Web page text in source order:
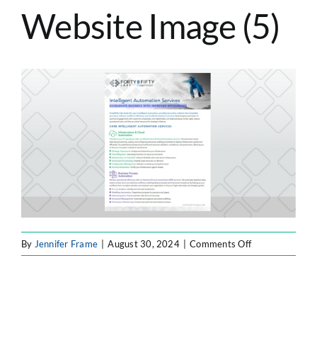
ATLASSIAN SOLUTIONS
SOFTWARE ENGINEERING
RESOURCE MANAGEMENT
ABOUT
SEARCH
FOR:
Website Image (5)
By Jennifer Frame August 30, 2024 Comments Offon
F8F